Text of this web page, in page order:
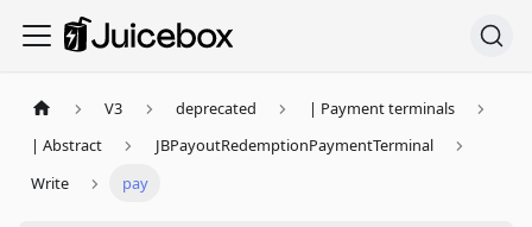
V3 deprecated
| Payment terminals
| Abstract
JBPayoutRedemptionPaymentTerminal
Write
pay